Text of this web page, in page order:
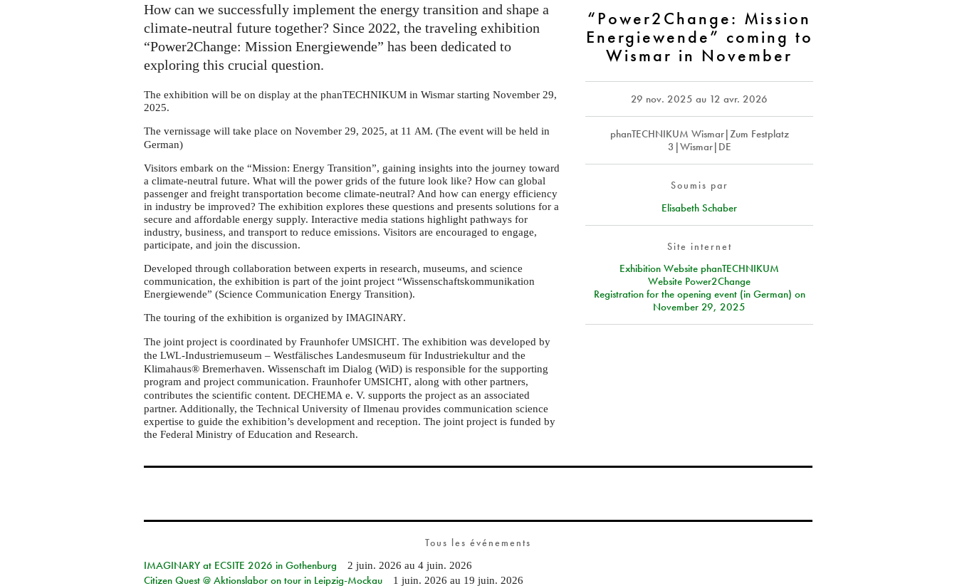
Energiewende”
coming
to
Wismar
in
November
“Power2Change: Mission
Energiewende” coming to
Wismar in November
29 nov. 2025 au 12 avr. 2026
phanTECHNIKUM Wismar|Zum Festplatz
3|Wismar|DE
Soumis par
Elisabeth Schaber
Site internet
Exhibition Website phanTECHNIKUM
Website Power2Change
Registration for the opening event (in German) on
November 29, 2025
How can we successfully implement the energy transition and shape a
climate-neutral future together? Since 2022, the traveling exhibition
“Power2Change: Mission Energiewende” has been dedicated to
exploring this crucial question.
The exhibition will be on display at the phanTECHNIKUM in Wismar starting November 29,
2025.
The vernissage will take place on November 29, 2025, at 11AM. (The event will be held in
German)
Visitors embark on the “Mission: Energy Transition”, gaining insights into the journey toward
a climate-neutral future. What will the power grids of the future look like? How can global
passenger and freight transportation become climate-neutral? And how can energy efficiency
in industry be improved? The exhibition explores these questions and presents solutions for a
secure and affordable energy supply. Interactive media stations highlight pathways for
industry, business, and transport to reduce emissions. Visitors are encouraged to engage,
participate, and join the discussion.
Developed through collaboration between experts in research, museums, and science
communication, the exhibition is part of the joint project “Wissenschaftskommunikation
Energiewende” (Science Communication Energy Transition).
The touring of the exhibition is organized byIMAGINARY.
The joint project is coordinated by FraunhoferUMSICHT. The exhibition was developed by
theLWL-Industriemuseum – Westfälisches Landesmuseum für Industriekultur and the
Klimahaus® Bremerhaven. Wissenschaft im Dialog (WiD) is responsible for the supporting
program and project communication. FraunhoferUMSICHT, along with other partners,
contributes the scientific content.DECHEMA e. V. supports the project as an associated
partner. Additionally, the Technical University of Ilmenau provides communication science
expertise to guide the exhibition’s development and reception. The joint project is funded by
the Federal Ministry of Education and Research.
Tous les événements
IMAGINARY at ECSITE 2026 in Gothenburg
2 juin. 2026 au 4 juin. 2026
Citizen Quest @ Aktionslabor on tour in Leipzig-Mockau 1 juin. 2026 au 19 juin. 2026